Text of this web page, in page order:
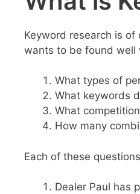
Keyword research is
wants to be found well
What types of
What keywords
What
How many
Each of these
Dealer Paul has